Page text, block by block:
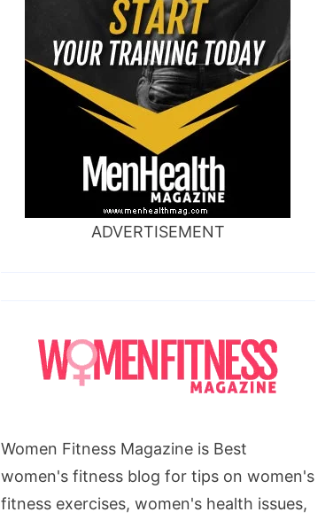
ADVERTISEMENT
Women Fitness Magazine is Best
women's fitness blog for tips on women's
fitness exercises, women's health issues,